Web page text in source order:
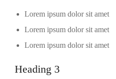
Lorem ipsum dolor sit amet
Lorem ipsum dolor sit amet
Lorem ipsum dolor sit amet
Heading 3